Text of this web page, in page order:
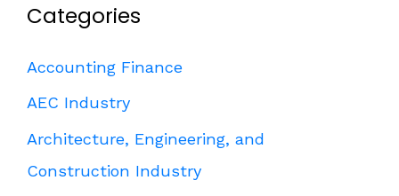
Categories
Accounting Finance
AEC Industry
Architecture, Engineering, and
Construction Industry